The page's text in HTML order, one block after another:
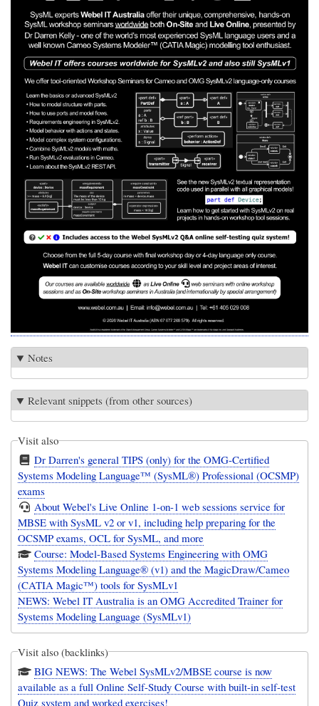
Notes
Relevant snippets (from other sources)
Visit also
Dr Darren's general TIPS (only) for the OMG-Certified
Systems Modeling Language™ (SysML®) Professional (OCSMP)
exams
About Webel's Live Online 1-on-1 web sessions service for
MBSE with SysML v2 or v1, including help preparing for the
OCSMP exams, OCL for SysML, and more
Course: Model-Based Systems Engineering with OMG
Systems Modeling Language® (v1) and the MagicDraw/Cameo
(CATIA Magic™) tools for SysMLv1
NEWS: Webel IT Australia is an OMG Accredited Trainer for
Systems Modeling Language (SysMLv1)
Visit also (backlinks)
BIG NEWS: The Webel SysMLv2/MBSE course is now
available as a full Online Self-Study Course with built-in self-test
Quiz system and worked exercises!